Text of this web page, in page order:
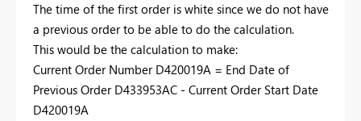
The time of the first order is white since we do not have
a previous order to be able to do the calculation.
This would be the calculation to make:
Current Order Number D420019A = End Date of
Previous Order D433953AC - Current Order Start Date
D420019A